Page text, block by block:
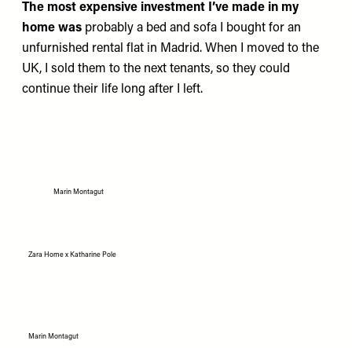
The most expensive investment I’ve made in my
home was probably a bed and sofa I bought for an
unfurnished rental flat in Madrid. When I moved to the
UK, I sold them to the next tenants, so they could
continue their life long after I left.
Marin Montagut
Zara Home x Katharine Pole
Marin Montagut